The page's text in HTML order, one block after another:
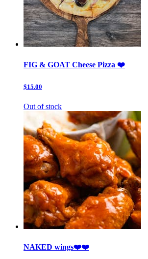
FIG & GOAT Cheese Pizza ❤️
$15.00
Out of stock
NAKED wings❤️❤️